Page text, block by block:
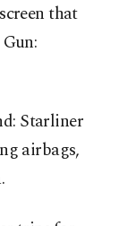
that
Starliner
airbags,